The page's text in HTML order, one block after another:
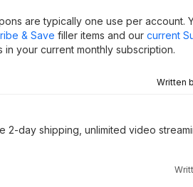
are typically one use per account.
& Save filler items and our current
your current monthly subscription.
Written
2-day shipping, unlimited video